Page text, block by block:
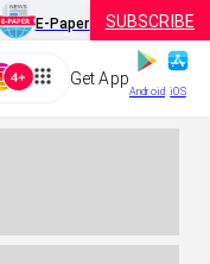
E-Paper SUBSCRIBE
Get App
Android iOS